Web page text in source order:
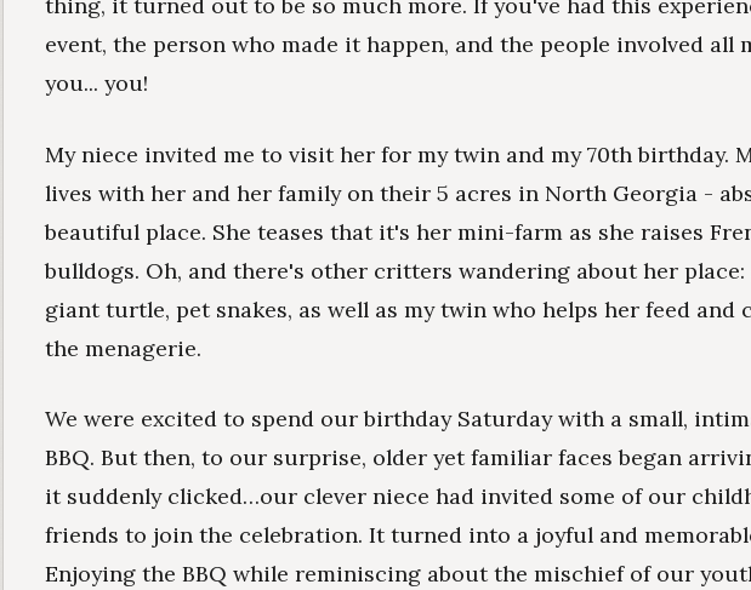
event, the person who made it happen, and the people involved all
you... you!
My niece invited me to visit her for my twin and my 70th birthday.
lives with her and her family on their 5 acres in North Georgia -
beautiful place. She teases that it's her mini-farm as she raises
bulldogs. Oh, and there's other critters wandering about her place:
giant turtle, pet snakes, as well as my twin who helps her feed and
the menagerie.
We were excited to spend our birthday Saturday with a small,
BBQ. But then, to our surprise, older yet familiar faces began
it suddenly clicked…our clever niece had invited some of our
friends to join the celebration. It turned into a joyful and
Enjoying the BBQ while reminiscing about the mischief of our